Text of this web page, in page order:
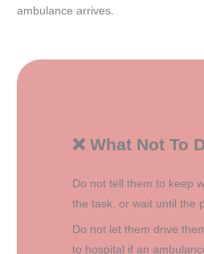
ambulance arrives.
❌ What Not To
Do not tell them to keep
the task, or wait until the
Do not let them drive
to hospital if an